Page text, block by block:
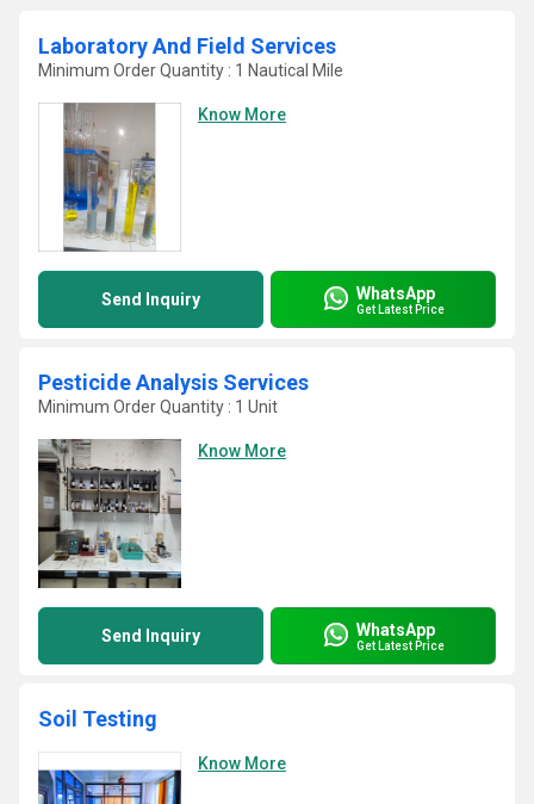
Laboratory And Field Services
Minimum Order Quantity : 1 Nautical Mile
Know More
Send Inquiry WhatsApp
Get Latest Price
Pesticide Analysis Services
Minimum Order Quantity : 1 Unit
Know More
Send Inquiry WhatsApp
Get Latest Price
Soil Testing
Know More